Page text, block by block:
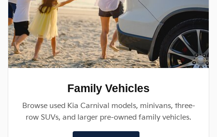
Family Vehicles
Browse used Kia Carnival models, minivans, three-
row SUVs, and larger pre-owned family vehicles.